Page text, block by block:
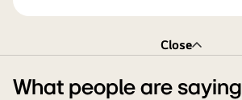
Close
What people are saying